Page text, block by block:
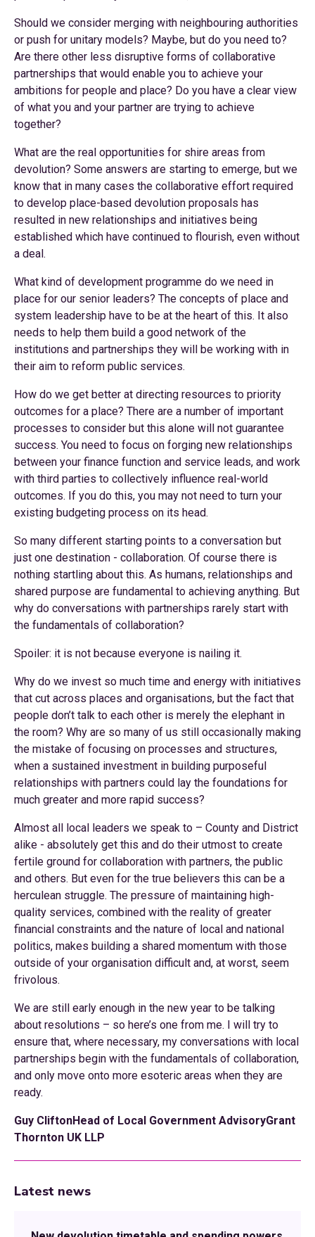
Should we consider merging with neighbouring authorities
or push for unitary models? Maybe, but do you need to?
Are there other less disruptive forms of collaborative
partnerships that would enable you to achieve your
ambitions for people and place? Do you have a clear view
of what you and your partner are trying to achieve
together?
What are the real opportunities for shire areas from
devolution? Some answers are starting to emerge, but we
know that in many cases the collaborative effort required
to develop place-based devolution proposals has
resulted in new relationships and initiatives being
established which have continued to flourish, even without
a deal.
What kind of development programme do we need in
place for our senior leaders? The concepts of place and
system leadership have to be at the heart of this. It also
needs to help them build a good network of the
institutions and partnerships they will be working with in
their aim to reform public services.
How do we get better at directing resources to priority
outcomes for a place? There are a number of important
processes to consider but this alone will not guarantee
success. You need to focus on forging new relationships
between your finance function and service leads, and work
with third parties to collectively influence real-world
outcomes. If you do this, you may not need to turn your
existing budgeting process on its head.
So many different starting points to a conversation but
just one destination - collaboration. Of course there is
nothing startling about this. As humans, relationships and
shared purpose are fundamental to achieving anything. But
why do conversations with partnerships rarely start with
the fundamentals of collaboration?
Spoiler: it is not because everyone is nailing it.
Why do we invest so much time and energy with initiatives
that cut across places and organisations, but the fact that
people don’t talk to each other is merely the elephant in
the room? Why are so many of us still occasionally making
the mistake of focusing on processes and structures,
when a sustained investment in building purposeful
relationships with partners could lay the foundations for
much greater and more rapid success?
Almost all local leaders we speak to – County and District
alike - absolutely get this and do their utmost to create
fertile ground for collaboration with partners, the public
and others. But even for the true believers this can be a
herculean struggle. The pressure of maintaining high-
quality services, combined with the reality of greater
financial constraints and the nature of local and national
politics, makes building a shared momentum with those
outside of your organisation difficult and, at worst, seem
frivolous.
We are still early enough in the new year to be talking
about resolutions – so here’s one from me. I will try to
ensure that, where necessary, my conversations with local
partnerships begin with the fundamentals of collaboration,
and only move onto more esoteric areas when they are
ready.
Guy CliftonHead of Local Government AdvisoryGrant
Thornton UK LLP
Latest news